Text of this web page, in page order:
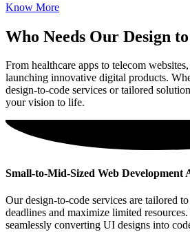
Know More
Who Needs Our Design
From healthcare apps to telecom
launching innovative digital products.
design-to-code services or tailored
your vision to life.
Small-to-Mid-Sized Web Development
Our design-to-code services are tailored
deadlines and maximize limited
seamlessly converting UI designs into